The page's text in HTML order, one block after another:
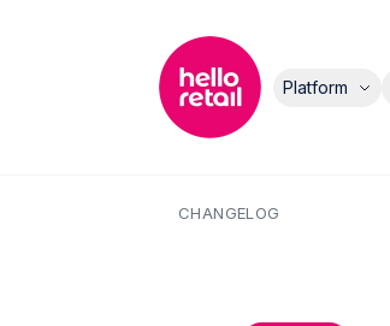
Platform
CHANGELOG